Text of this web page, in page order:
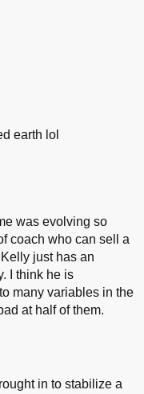
earth lol
was evolving so
coach who can sell a
just has an
I think he is
many variables in the
at half of them.
in to stabilize a